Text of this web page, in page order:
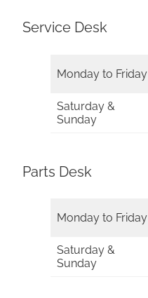
Service Desk
Monday to Friday
Saturday &
Sunday
Parts Desk
Monday to Friday
Saturday &
Sunday